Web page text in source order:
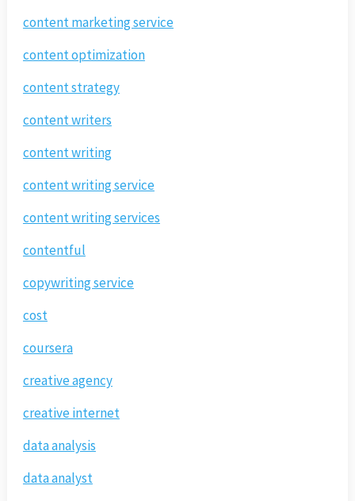
content marketing service
content optimization
content strategy
content writers
content writing
content writing service
content writing services
contentful
copywriting service
cost
coursera
creative agency
creative internet
data analysis
data analyst